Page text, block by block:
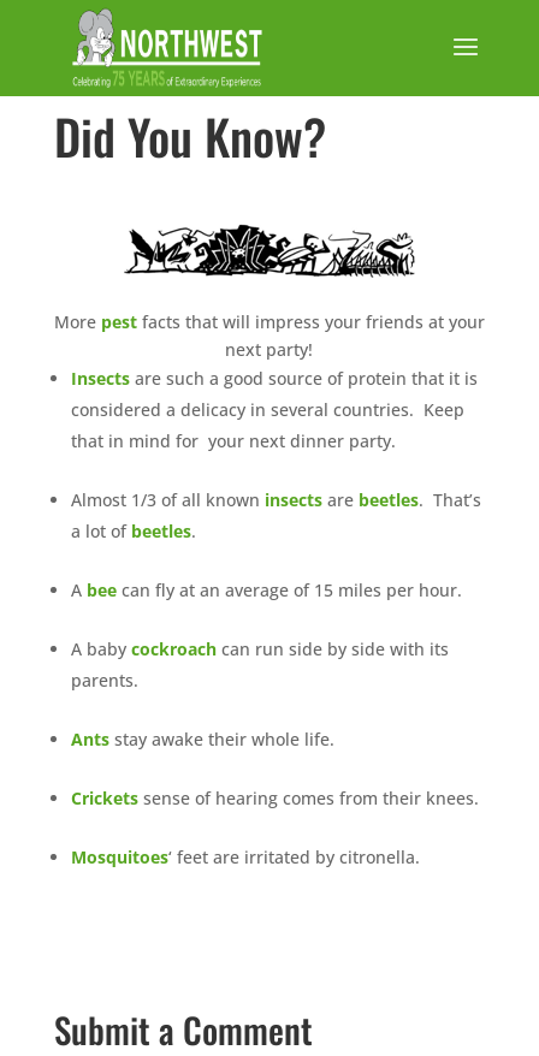
Did You Know?
More pestfacts that will impress your friends at your
next party!
Insectsare such a good source of protein that it is
considered a delicacy in several countries. Keep
that in mind for your next dinner party.
Almost 1/3 of all known insectsare beetles. That’s
a lot of beetles.
A beecan fly at an average of 15 miles per hour.
A baby cockroachcan run side by side with its
parents.
Antsstay awake their whole life.
Cricketssense of hearing comes from their knees.
Mosquitoes‘ feet are irritated by citronella.
Submit a Comment